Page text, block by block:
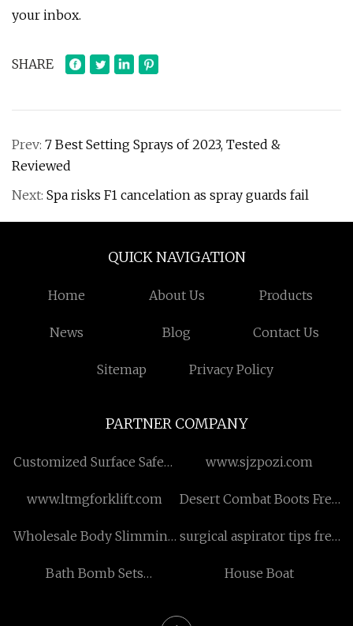
your inbox.
SHARE
Prev: 7 Best Setting Sprays of 2023, Tested &
Reviewed
Next: Spa risks F1 cancelation as spray guards fail
QUICK NAVIGATION
Home About Us Products
News Blog Contact Us
Sitemap Privacy Policy
PARTNER COMPANY
Customized Surface Safety
www.sjzpozi.com
www.ltmgforklift.com
Desert Combat Boots Free
Wholesale Body Slimming surgical aspirator tips free
Bath Bomb Sets
House Boat